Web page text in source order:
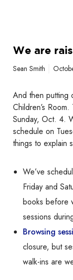
We are
Sean Smith
And then putting
Children’s
Sunday, Oct. 4.
schedule on
things to explain
We’ve
Friday and
books before
sessions
Browsing
closure, but
walk-ins are